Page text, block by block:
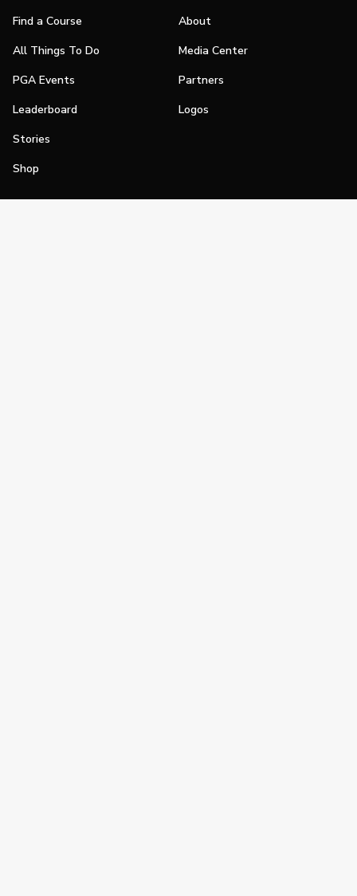
Find a Course
All Things To Do
PGA Events
Leaderboard
Stories
Shop
About
Media Center
Partners
Logos